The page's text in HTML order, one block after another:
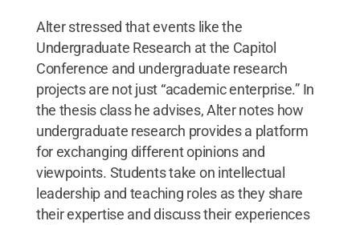
Alter stressed that events like the
Undergraduate Research at the Capitol
Conference and undergraduate research
projects are not just “academic enterprise.” In
the thesis class he advises, Alter notes how
undergraduate research provides a platform
for exchanging different opinions and
viewpoints. Students take on intellectual
leadership and teaching roles as they share
their expertise and discuss their experiences